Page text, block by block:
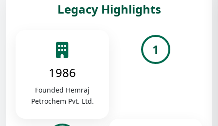
Legacy Highlights
1986
Founded Hemraj
Petrochem Pvt. Ltd.
1